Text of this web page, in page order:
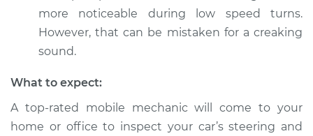
more noticeable during low speed turns.
However, that can be mistaken for a creaking
sound.
What to expect:
A top-rated mobile mechanic will come to your
home or office to inspect your car’s steering and